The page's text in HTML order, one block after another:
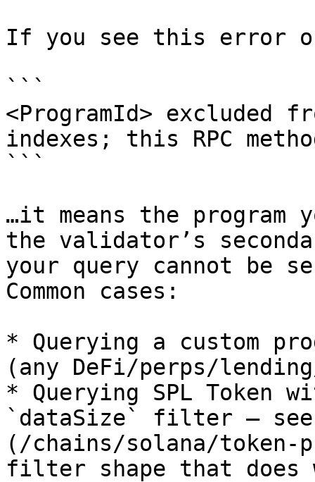
If you see this error
```
<ProgramId> excluded
indexes; this RPC
```
…it means the program
the validator’s
your query cannot be
Common cases:
* Querying a custom
(any DeFi/perps/
* Querying SPL Token
`dataSize` filter — see
(/chains/solana/token-
filter shape that does